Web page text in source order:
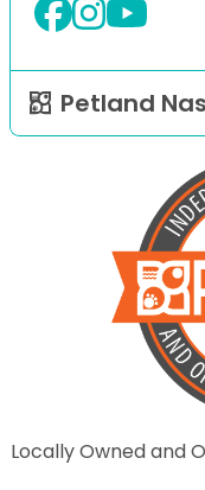
Petland
Locally Owned and